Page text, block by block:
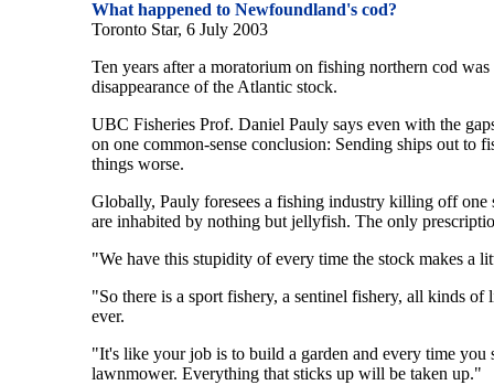
What happened to Newfoundland's cod?
Toronto Star, 6 July 2003
Ten years after a moratorium on fishing northern cod
disappearance of the Atlantic stock.
UBC Fisheries Prof. Daniel Pauly says even with the
on one common-sense conclusion: Sending ships out to
things worse.
Globally, Pauly foresees a fishing industry killing off one
are inhabited by nothing but jellyfish. The only
"We have this stupidity of every time the stock makes a
"So there is a sport fishery, a sentinel fishery, all kinds
ever.
"It's like your job is to build a garden and every time
lawnmower. Everything that sticks up will be taken up."